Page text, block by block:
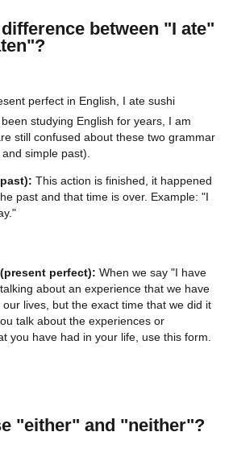
between "I ate"
studying English for years, I am
still confused about these two grammar
simple past).
This action is finished, it happened
past and that time is over. Example: "I
perfect): When we say "I have
about an experience that we have
lives, but the exact time that we did it
talk about the experiences or
you have had in your life, use this form.
"either" and "neither"?